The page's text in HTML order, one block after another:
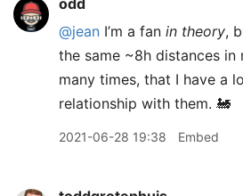
odd
@jean I’m a fan in theory,
the same ~8h distances in
many times, that I have a
relationship with them. 🚂
2021-06-28 19:38 Embed